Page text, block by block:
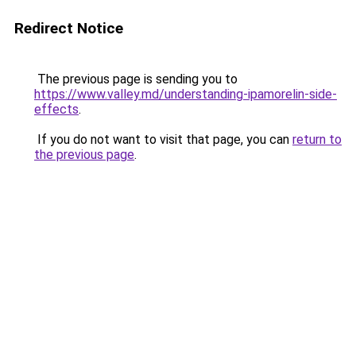
Redirect Notice
The previous page is sending you to
https://www.valley.md/understanding-ipamorelin-side-
effects.
If you do not want to visit that page, you can return to
the previous page.